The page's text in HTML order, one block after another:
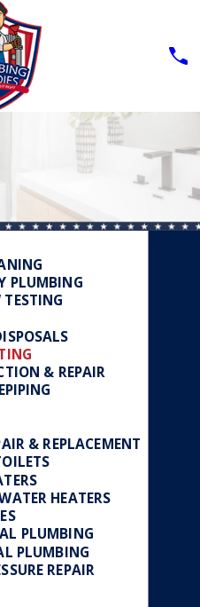
PLUMBING
& REPAIR
& REPLACEMENT
HEATERS
PLUMBING
PLUMBING
REPAIR